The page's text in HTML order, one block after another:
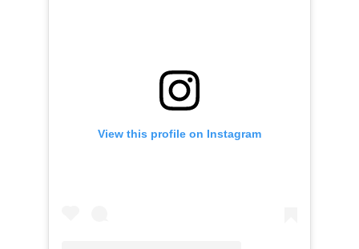
View this profile on Instagram